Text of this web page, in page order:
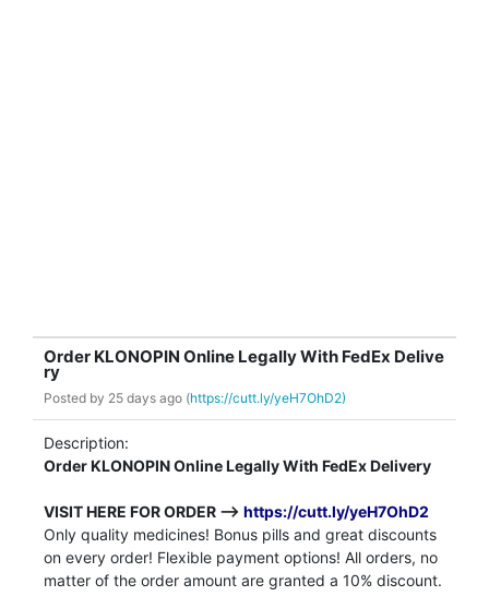
Order KLONOPIN Online Legally With FedEx Delive
ry
Posted by 25 days ago (https://cutt.ly/yeH7OhD2)
Description:
Order KLONOPIN Online Legally With FedEx Delivery
VISIT HERE FOR ORDER --> https://cutt.ly/yeH7OhD2
Only quality medicines! Bonus pills and great discounts
on every order! Flexible payment options! All orders, no
matter of the order amount are granted a 10% discount.